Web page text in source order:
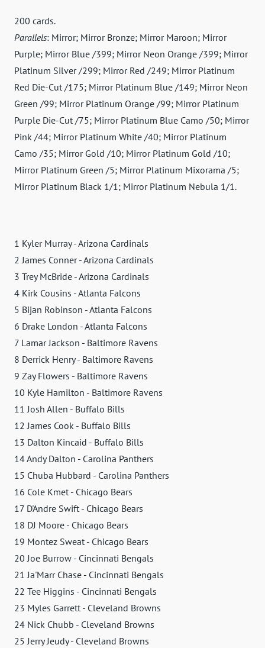
200 cards.
Parallels: Mirror; Mirror Bronze; Mirror Maroon; Mirror
Purple; Mirror Blue /399; Mirror Neon Orange /399; Mirror
Platinum Silver /299; Mirror Red /249; Mirror Platinum
Red Die-Cut /175; Mirror Platinum Blue /149; Mirror Neon
Green /99; Mirror Platinum Orange /99; Mirror Platinum
Purple Die-Cut /75; Mirror Platinum Blue Camo /50; Mirror
Pink /44; Mirror Platinum White /40; Mirror Platinum
Camo /35; Mirror Gold /10; Mirror Platinum Gold /10;
Mirror Platinum Green /5; Mirror Platinum Mixorama /5;
Mirror Platinum Black 1/1; Mirror Platinum Nebula 1/1.
1 Kyler Murray - Arizona Cardinals
2 James Conner - Arizona Cardinals
3 Trey McBride - Arizona Cardinals
4 Kirk Cousins - Atlanta Falcons
5 Bijan Robinson - Atlanta Falcons
6 Drake London - Atlanta Falcons
7 Lamar Jackson - Baltimore Ravens
8 Derrick Henry - Baltimore Ravens
9 Zay Flowers - Baltimore Ravens
10 Kyle Hamilton - Baltimore Ravens
11 Josh Allen - Buffalo Bills
12 James Cook - Buffalo Bills
13 Dalton Kincaid - Buffalo Bills
14 Andy Dalton - Carolina Panthers
15 Chuba Hubbard - Carolina Panthers
16 Cole Kmet - Chicago Bears
17 D'Andre Swift - Chicago Bears
18 DJ Moore - Chicago Bears
19 Montez Sweat - Chicago Bears
20 Joe Burrow - Cincinnati Bengals
21 Ja'Marr Chase - Cincinnati Bengals
22 Tee Higgins - Cincinnati Bengals
23 Myles Garrett - Cleveland Browns
24 Nick Chubb - Cleveland Browns
25 Jerry Jeudy - Cleveland Browns